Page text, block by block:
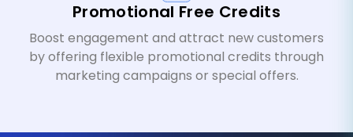
Promotional Free Credits
Boost engagement and attract new customers
by offering flexible promotional credits through
marketing campaigns or special offers.